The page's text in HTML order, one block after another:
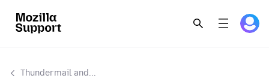
Thundermail and...